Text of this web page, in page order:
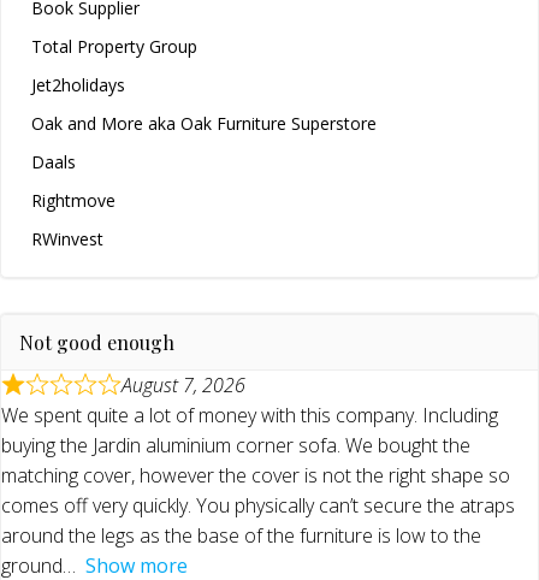
Book Supplier
Total Property Group
Jet2holidays
Oak and More aka Oak Furniture Superstore
Daals
Rightmove
RWinvest
Not good enough
August 7, 2026
We spent quite a lot of money with this company. Including
buying the Jardin aluminium corner sofa. We bought the
matching cover, however the cover is not the right shape so
comes off very quickly. You physically can’t secure the atraps
around the legs as the base of the furniture is low to the
ground
Show more